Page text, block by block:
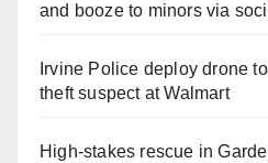
and booze to minors via
Irvine Police deploy drone
theft suspect at Walmart
High-stakes rescue in